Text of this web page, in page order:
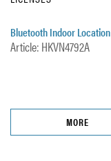
Bluetooth Indoor Location
Article: HKVN4792A
MORE